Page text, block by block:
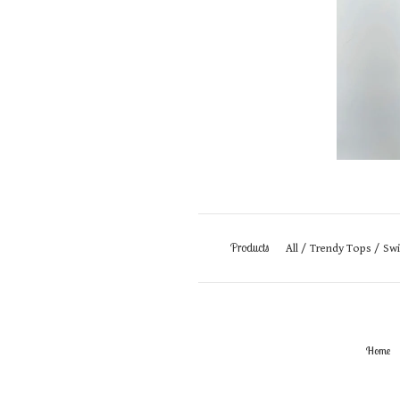
Products All Trendy Tops
Home